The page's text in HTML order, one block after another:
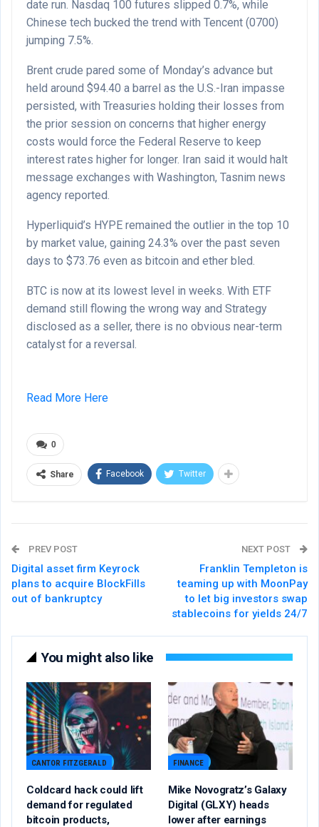
date run. Nasdaq 100 futures slipped 0.7%, while
Chinese tech bucked the trend with Tencent (0700)
jumping 7.5%.
Brent crude pared some of Monday’s advance but
held around $94.40 a barrel as the U.S.-Iran impasse
persisted, with Treasuries holding their losses from
the prior session on concerns that higher energy
costs would force the Federal Reserve to keep
interest rates higher for longer. Iran said it would halt
message exchanges with Washington, Tasnim news
agency reported.
Hyperliquid’s HYPE remained the outlier in the top 10
by market value, gaining 24.3% over the past seven
days to $73.76 even as bitcoin and ether bled.
BTC is now at its lowest level in weeks. With ETF
demand still flowing the wrong way and Strategy
disclosed as a seller, there is no obvious near-term
catalyst for a reversal.
Read More Here
0
Share Facebook Twitter
PREV POST
Digital asset firm Keyrock
plans to acquire BlockFills
out of bankruptcy
NEXT POST
Franklin Templeton is
teaming up with MoonPay
to let big investors swap
stablecoins for yields 24/7
You might also like
CANTOR FITZGERALD
Coldcard hack could lift
demand for regulated
bitcoin products,
FINANCE
Mike Novogratz’s Galaxy
Digital (GLXY) heads
lower after earnings